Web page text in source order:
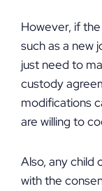
However, if
such as a new
just need to
custody
modifications
are willing to
Also, any child
with the